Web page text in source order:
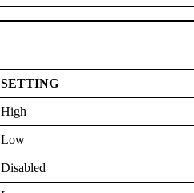
SETTING
High
Low
Disabled